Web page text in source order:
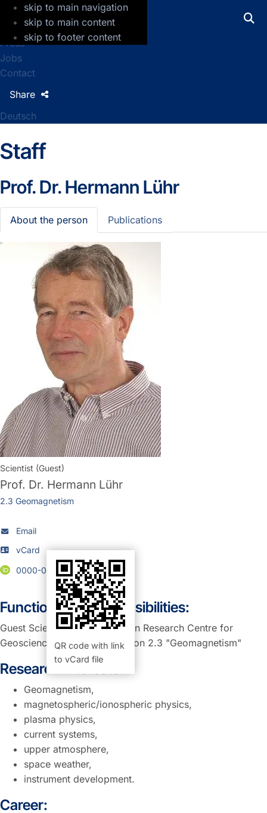
skip to main navigation
skip to main content
skip to footer content
GFZ Helmholtz Centre for Geosciences
Press
Jobs
Contact
Deutsch
Share
Staff
Prof. Dr.Hermann Lühr
About the person Publications
Scientist (Guest)
Prof. Dr. Hermann Lühr
2.3 Geomagnetism
Email
vCard
QR code with link
to vCard file
0000-0002-1599-6758
Function and Responsibilities:
Guest Scientist at GFZ, German Research Centre for
Geosciences , Potsdam, Section 2.3 "Geomagnetism"
Research Interests:
Geomagnetism,
magnetospheric/ionospheric physics,
plasma physics,
current systems,
upper atmosphere,
space weather,
instrument development.
Career: